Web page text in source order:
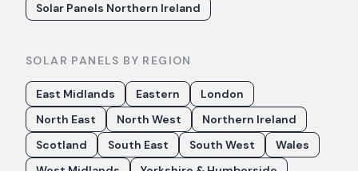
Solar Panels Northern Ireland
SOLAR PANELS BY REGION
East Midlands Eastern
London
North East
North West
Northern Ireland
Scotland
South East South West
Wales